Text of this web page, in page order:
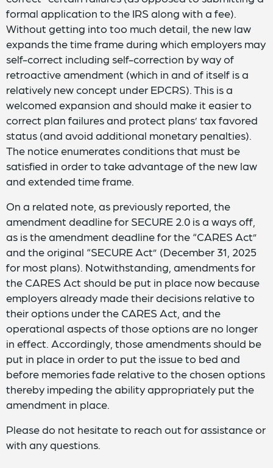
formal application to the IRS along with a fee).
Without getting into too much detail, the new law
expands the time frame during which employers may
self-correct including self-correction by way of
retroactive amendment (which in and of itself is a
relatively new concept under EPCRS). This is a
welcomed expansion and should make it easier to
correct plan failures and protect plans’ tax favored
status (and avoid additional monetary penalties).
The notice enumerates conditions that must be
satisfied in order to take advantage of the new law
and extended time frame.
On a related note, as previously reported, the
amendment deadline for SECURE 2.0 is a ways off,
as is the amendment deadline for the “CARES Act”
and the original “SECURE Act” (December 31, 2025
for most plans). Notwithstanding, amendments for
the CARES Act should be put in place now because
employers already made their decisions relative to
their options under the CARES Act, and the
operational aspects of those options are no longer
in effect. Accordingly, those amendments should be
put in place in order to put the issue to bed and
before memories fade relative to the chosen options
thereby impeding the ability appropriately put the
amendment in place.
Please do not hesitate to reach out for assistance or
with any questions.